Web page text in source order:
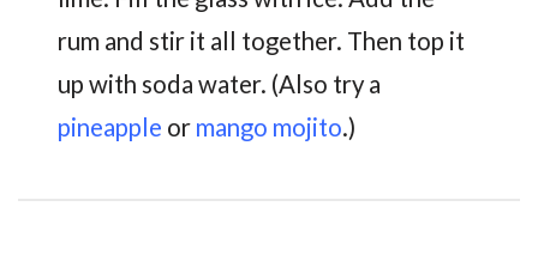
rum and stir it all together. Then top it
up with soda water. (Also try a
pineapple or mango mojito.)